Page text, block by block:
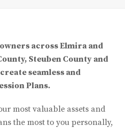
across Elmira and
Steuben County and
seamless and
Plans.
most valuable assets and
the most to you personally,